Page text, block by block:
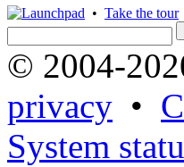
• Take the tour
© 2004-
privacy •
System